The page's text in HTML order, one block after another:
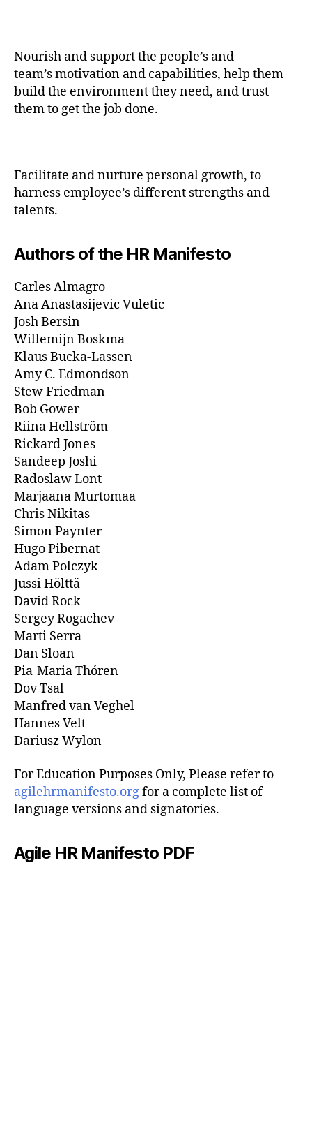
Nourish and support the people’s and
team’s motivation and capabilities, help them
build the environment they need, and trust
them to get the job done.
Facilitate and nurture personal growth, to
harness employee’s different strengths and
talents.
Authors of the HR Manifesto
Carles Almagro
Ana Anastasijevic Vuletic
Josh Bersin
Willemijn Boskma
Klaus Bucka-Lassen
Amy C. Edmondson
Stew Friedman
Bob Gower
Riina Hellström
​Rickard Jones
Sandeep Joshi
Radoslaw Lont
Marjaana Murtomaa
Chris Nikitas
Simon Paynter
Hugo Pibernat
Adam Polczyk
Jussi Hölttä
David Rock
Sergey Rogachev
Marti Serra
Dan Sloan
Pia-Maria Thóren
Dov Tsal
Manfred van Veghel
Hannes Velt
Dariusz Wylon
For Education Purposes Only, Please refer to
agilehrmanifesto.orgfor a complete list of
language versions and signatories.
Agile HR Manifesto PDF